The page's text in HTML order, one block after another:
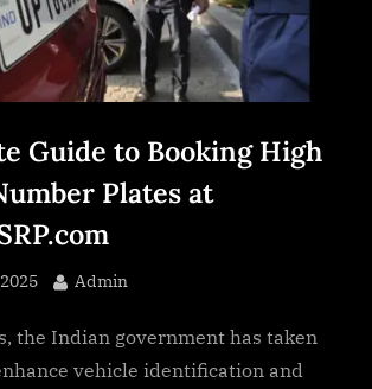
.
c
o
m
Guide to Booking High
Plates at
By
Admin
the Indian government has taken
vehicle identification and